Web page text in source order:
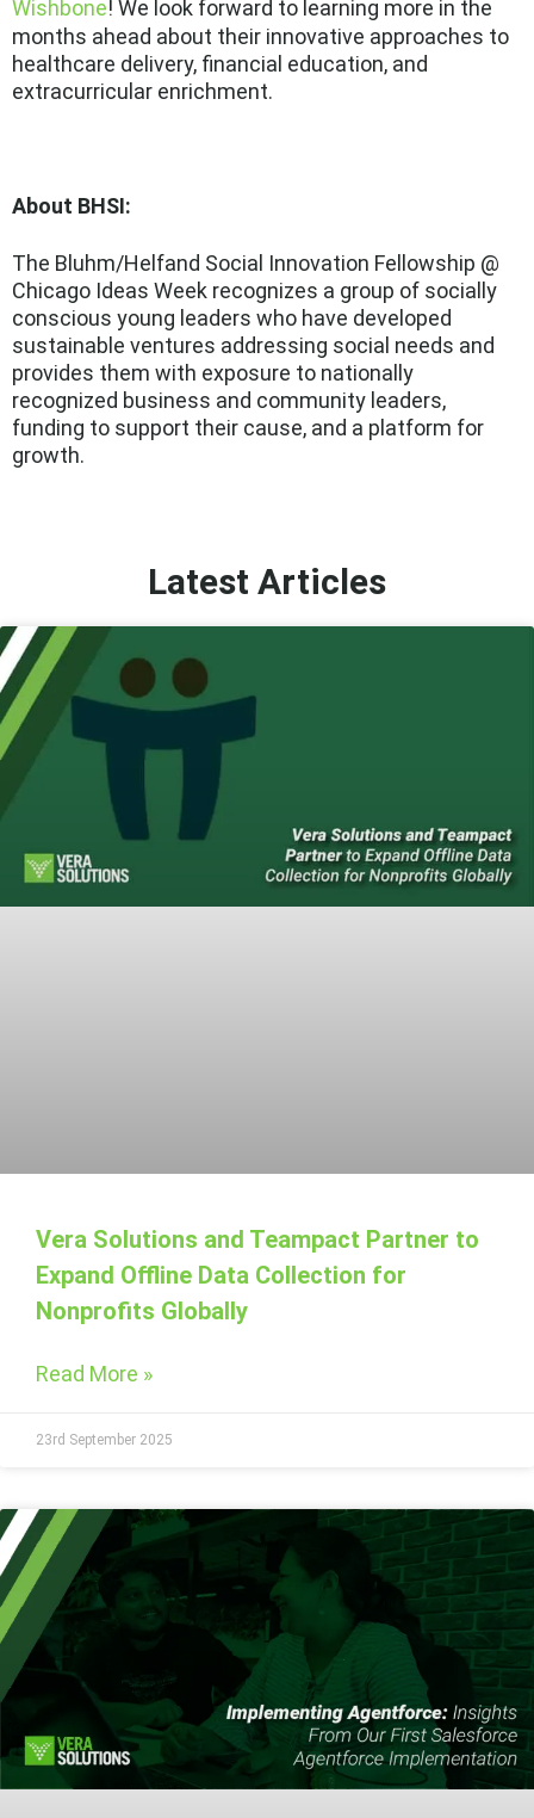
Wishbone! We look forward to learning more in the
months ahead about their innovative approaches to
healthcare delivery, financial education, and
extracurricular enrichment.
About BHSI:
The Bluhm/Helfand Social Innovation Fellowship @
Chicago Ideas Week recognizes a group of socially
conscious young leaders who have developed
sustainable ventures addressing social needs and
provides them with exposure to nationally
recognized business and community leaders,
funding to support their cause, and a platform for
growth.
Latest Articles
Vera Solutions and Teampact Partner to
Expand Offline Data Collection for
Nonprofits Globally
Read More »
23rd September 2025